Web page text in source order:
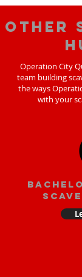
Other
Operation City
team building
the ways
with your